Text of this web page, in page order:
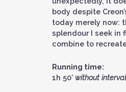
body despite
today merely now:
splendour I seek in
combine to
Running time:
1h 50’ without interval